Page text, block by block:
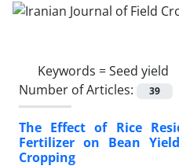
Keywords =Seed yield
Number of Articles:
39
The Effect of Rice
Fertilizer on Bean
Cropping